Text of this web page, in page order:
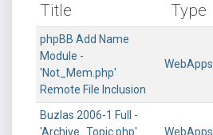
Title Type
phpBB Add Name
Module -
'Not_Mem.php'
Remote File Inclusion
WebApps
Buzlas 2006-1 Full -
'Archive_Topic.php'
WebApps